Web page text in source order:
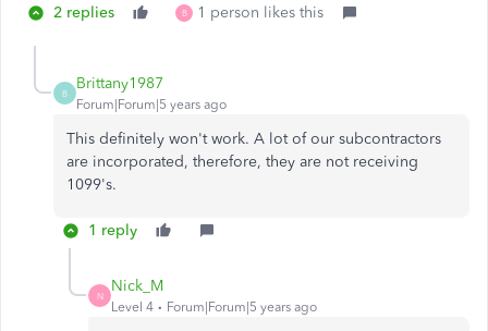
2 replies B 1 person likes this
B
Brittany1987
Forum|Forum|5 years ago
This definitely won't work. A lot of our subcontractors
are incorporated, therefore, they are not receiving
1099's.
1 reply
N
Nick_M
Level 4 Forum|Forum|5 years ago